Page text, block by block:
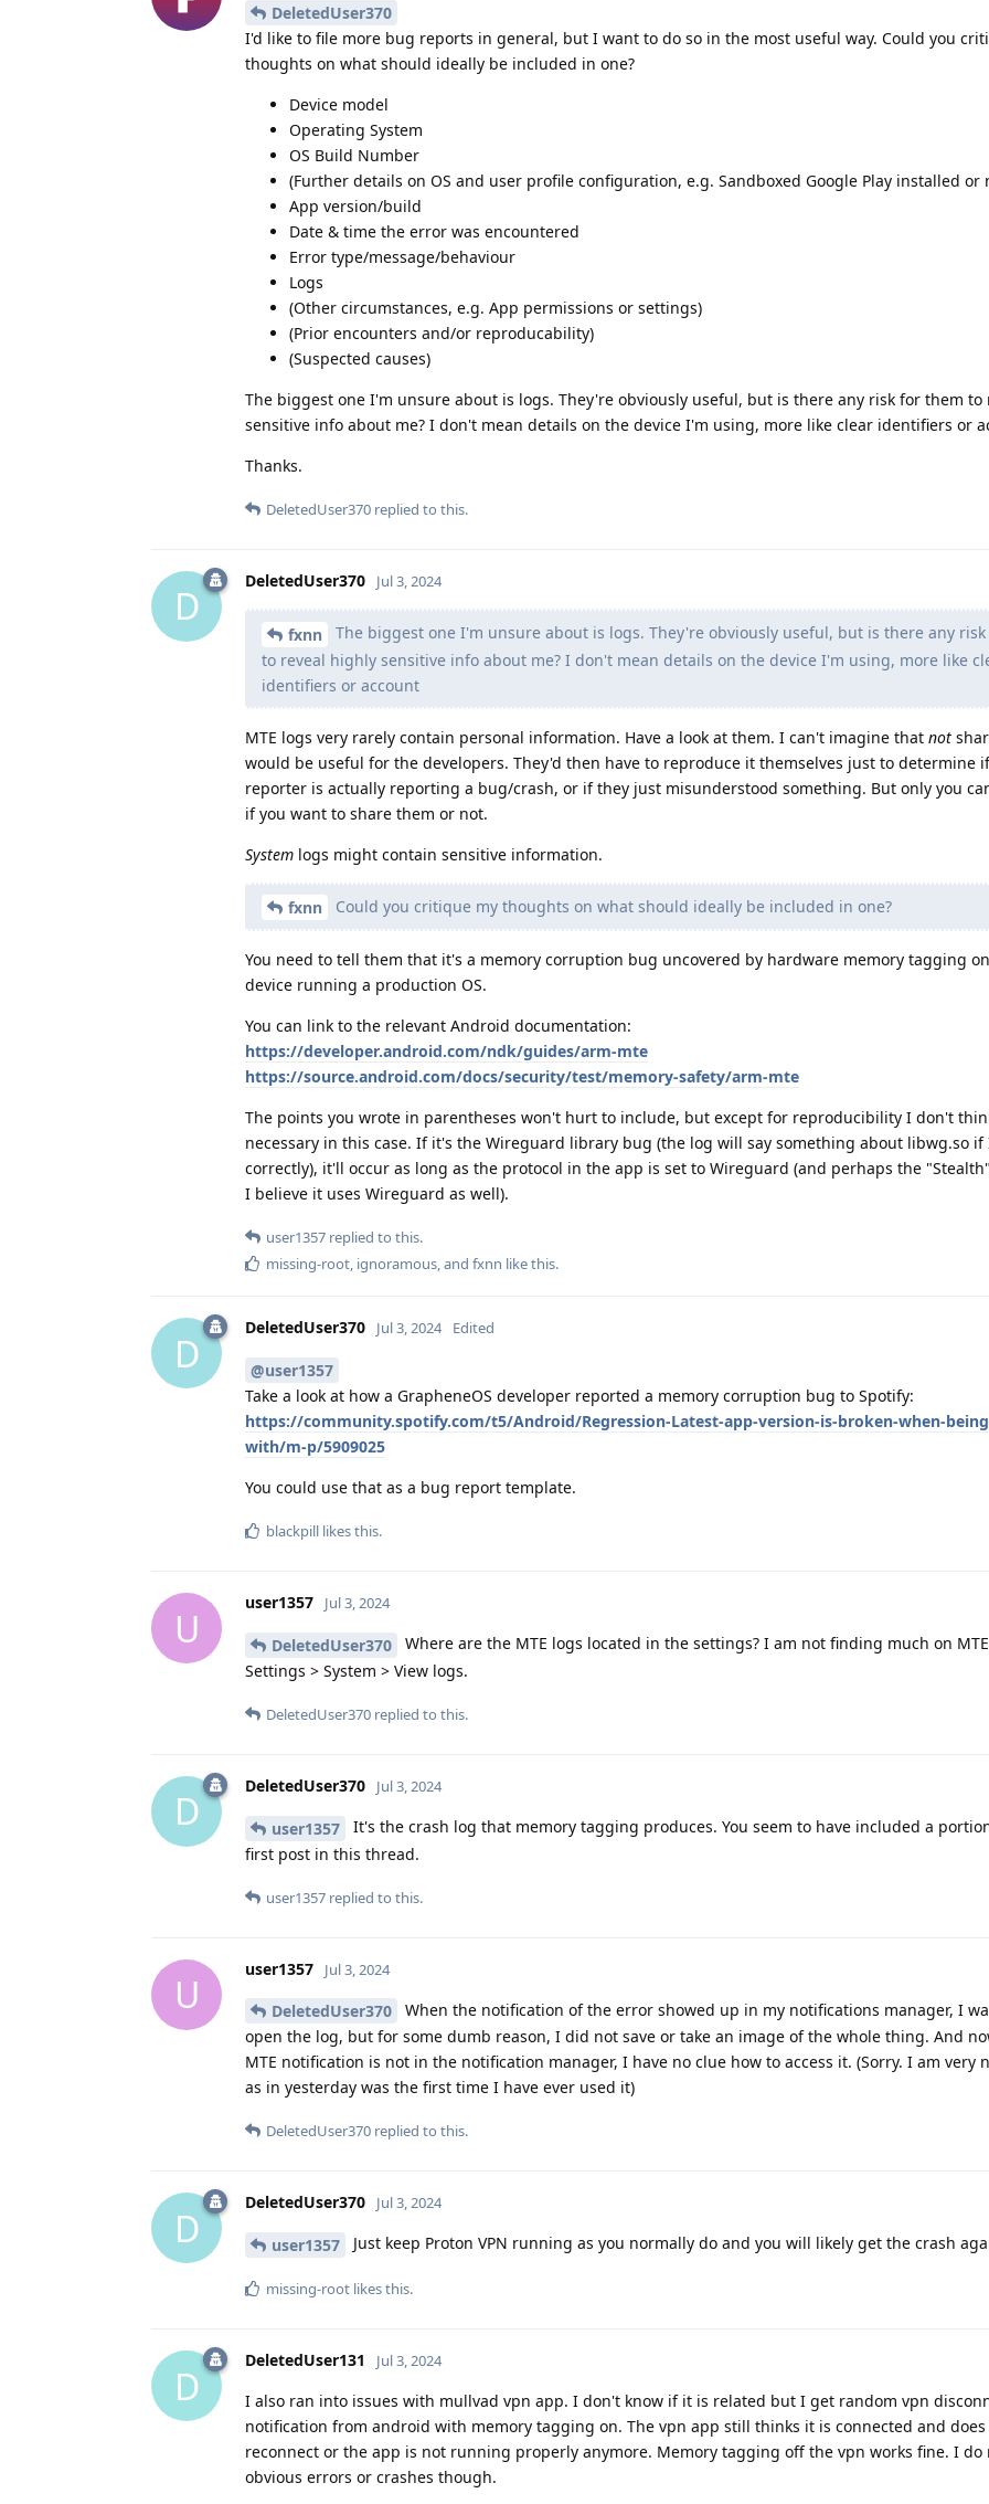
DeletedUser370
I'd like to file more bug reports in general, but I want to do so in the most useful way. Could you
thoughts on what should ideally be included in one?
Device model
Operating System
OS Build Number
(Further details on OS and user profile configuration, e.g. Sandboxed Google Play installed or
App version/build
Date & time the error was encountered
Error type/message/behaviour
Logs
(Other circumstances, e.g. App permissions or settings)
(Prior encounters and/or reproducability)
(Suspected causes)
The biggest one I'm unsure about is logs. They're obviously useful, but is there any risk for them to
sensitive info about me? I don't mean details on the device I'm using, more like clear identifiers or
Thanks.
DeletedUser370 replied to this.
D
DeletedUser370 Jul 3, 2024
fxnn
The biggest one I'm unsure about is logs. They're obviously useful, but is there any
to reveal highly sensitive info about me? I don't mean details on the device I'm using, more like
identifiers or account
MTE logs very rarely contain personal information. Have a look at them. I can't imagine that not
would be useful for the developers. They'd then have to reproduce it themselves just to determine
reporter is actually reporting a bug/crash, or if they just misunderstood something. But only you
if you want to share them or not.
System logs might contain sensitive information.
fxnn Could you critique my thoughts on what should ideally be included in one?
You need to tell them that it's a memory corruption bug uncovered by hardware memory tagging
device running a production OS.
You can link to the relevant Android documentation:
https://developer.android.com/ndk/guides/arm-mte
https://source.android.com/docs/security/test/memory-safety/arm-mte
The points you wrote in parentheses won't hurt to include, but except for reproducibility I don't
necessary in this case. If it's the Wireguard library bug (the log will say something about libwg.so if
correctly), it'll occur as long as the protocol in the app is set to Wireguard (and perhaps the
I believe it uses Wireguard as well).
user1357 replied to this.
missing-root, ignoramous, and fxnn like this.
D
DeletedUser370 Jul 3, 2024 Edited
@user1357
Take a look at how a GrapheneOS developer reported a memory corruption bug to Spotify:
https://community.spotify.com/t5/Android/Regression-Latest-app-version-is-broken-when-
with/m-p/5909025
You could use that as a bug report template.
blackpill likes this.
U
user1357 Jul 3, 2024
DeletedUser370
Where are the MTE logs located in the settings? I am not finding much on
Settings > System > View logs.
DeletedUser370 replied to this.
D
DeletedUser370 Jul 3, 2024
user1357
It's the crash log that memory tagging produces. You seem to have included a
first post in this thread.
user1357 replied to this.
U
user1357 Jul 3, 2024
DeletedUser370
When the notification of the error showed up in my notifications manager, I
open the log, but for some dumb reason, I did not save or take an image of the whole thing. And
MTE notification is not in the notification manager, I have no clue how to access it. (Sorry. I am very
as in yesterday was the first time I have ever used it)
DeletedUser370 replied to this.
D
DeletedUser370 Jul 3, 2024
user1357 Just keep Proton VPN running as you normally do and you will likely get the crash
missing-root likes this.
D
DeletedUser131 Jul 3, 2024
I also ran into issues with mullvad vpn app. I don't know if it is related but I get random vpn
notification from android with memory tagging on. The vpn app still thinks it is connected and
reconnect or the app is not running properly anymore. Memory tagging off the vpn works fine. I do
obvious errors or crashes though.